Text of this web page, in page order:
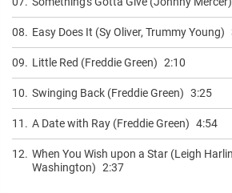
08. Easy Does It (Sy Oliver, Trummy Young)
09. Little Red (Freddie Green) 2:10
10. Swinging Back (Freddie Green) 3:25
11. A Date with Ray (Freddie Green) 4:54
12. When You Wish upon a Star (Leigh
Washington) 2:37